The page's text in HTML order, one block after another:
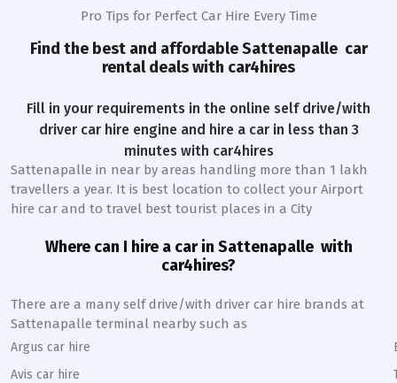
Pro Tips for Perfect Car Hire Every Time
Find the best and affordableSattenapallecar
rental deals with car4hires
Fill in your requirements in the online self drive/with
driver car hire engine and hire a car in less than 3
minutes with car4hires
Sattenapalle in near by areas handling more than 1 lakh
travellers a year. It is best location to collect your Airport
hire car and to travel best tourist places in a City
Where can I hire a car in Sattenapallewith
car4hires?
There are a many self drive/with driver car hire brands at
Sattenapalle terminal nearby such as
Argus car hire
Avis car hire